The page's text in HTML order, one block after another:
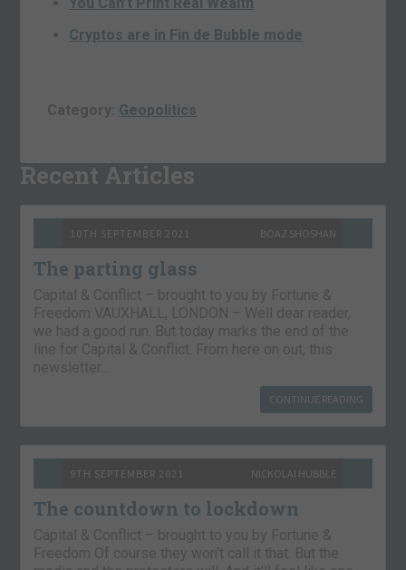
Cryptos are in Fin de Bubble mode
Category: Geopolitics
Recent Articles
10TH SEPTEMBER 2021 BOAZ SHOSHAN
The parting glass
Capital & Conflict – brought to you by Fortune &
Freedom VAUXHALL, LONDON – Well dear reader,
we had a good run. But today marks the end of the
line for Capital & Conflict. From here on out, this
newsletter…
CONTINUE READING
9TH SEPTEMBER 2021 NICKOLAI HUBBLE
The countdown to lockdown
Capital & Conflict – brought to you by Fortune &
Freedom Of course they won’t call it that. But the